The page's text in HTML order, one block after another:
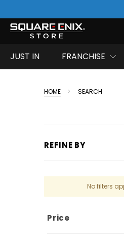
JUST IN FRANCHISE
HOME SEARCH
REFINE BY
No filters
Price